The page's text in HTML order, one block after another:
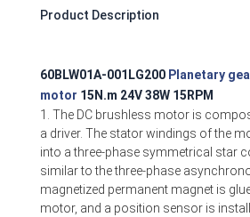
Product Description
60BLW01A-001LG200 Planetary
motor 15N.m 24V 38W 15RPM
1. The DC brushless motor is
a driver. The stator windings of the
into a three-phase symmetrical star
similar to the three-phase
magnetized permanent magnet is
motor, and a position sensor is